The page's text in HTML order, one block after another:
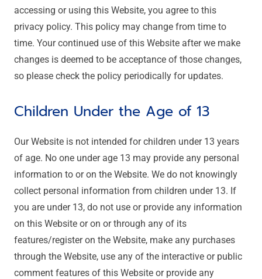
accessing or using this Website, you agree to this
privacy policy. This policy may change from time to
time. Your continued use of this Website after we make
changes is deemed to be acceptance of those changes,
so please check the policy periodically for updates.
Children Under the Age of 13
Our Website is not intended for children under 13 years
of age. No one under age 13 may provide any personal
information to or on the Website. We do not knowingly
collect personal information from children under 13. If
you are under 13, do not use or provide any information
on this Website or on or through any of its
features/register on the Website, make any purchases
through the Website, use any of the interactive or public
comment features of this Website or provide any